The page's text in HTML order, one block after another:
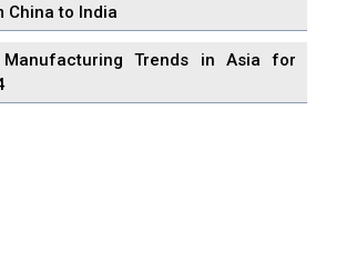
China to India
Manufacturing Trends in Asia for